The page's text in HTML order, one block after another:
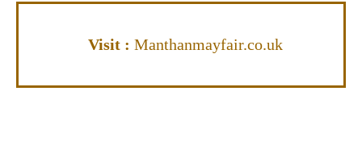
Visit : Manthanmayfair.co.uk